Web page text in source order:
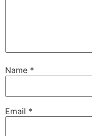
Name *
Email *